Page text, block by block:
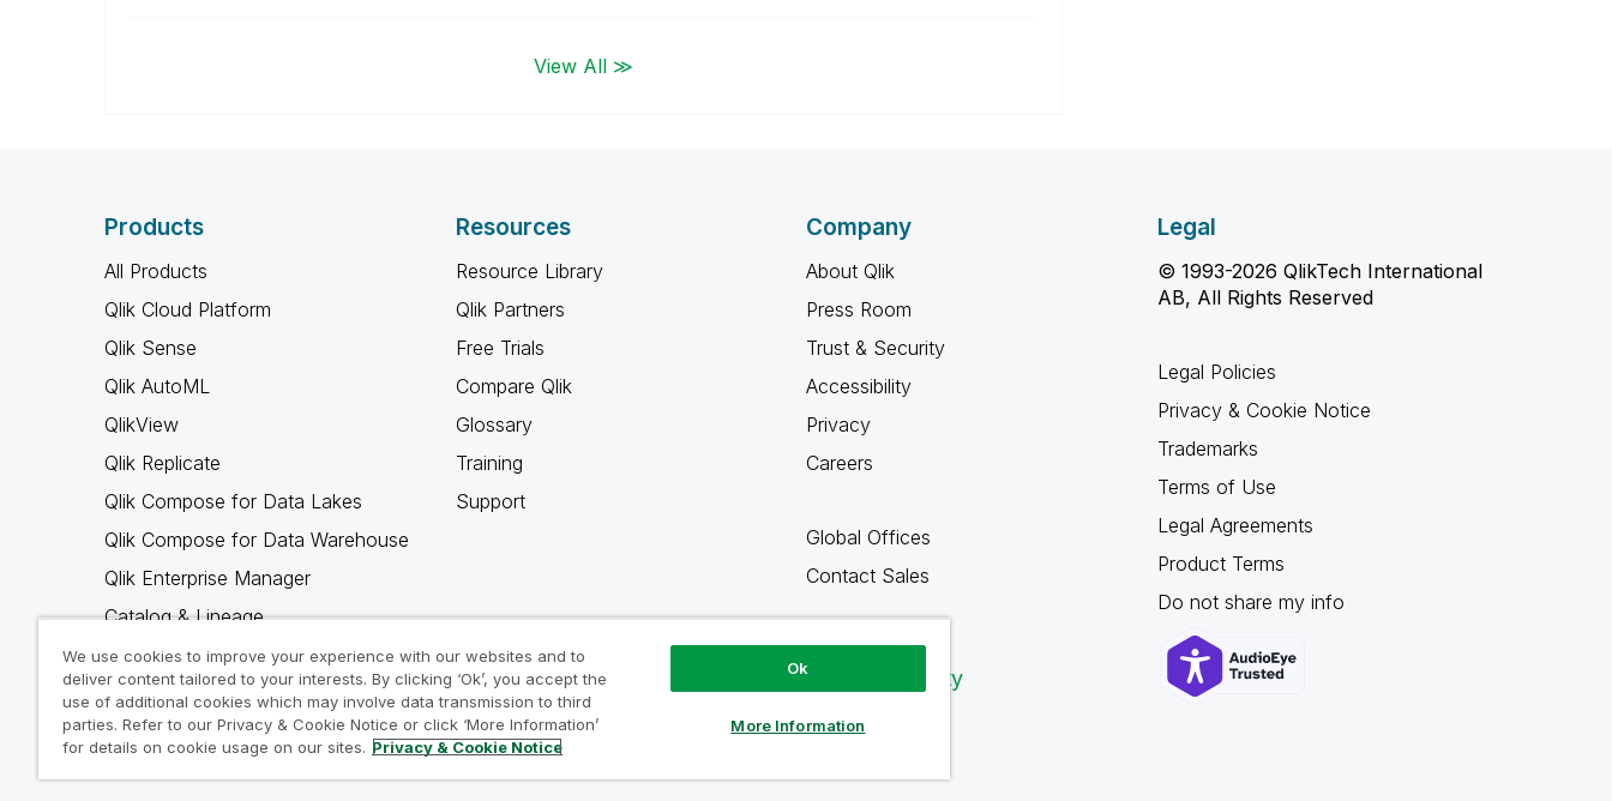
View All ≫
Products
All Products
Qlik Cloud Platform
Qlik Sense
Qlik AutoML
QlikView
Qlik Replicate
Qlik Compose for Data Lakes
Qlik Compose for Data Warehouse
Qlik Enterprise Manager
Catalog & Lineage
Qlik Gold Client
Why Qlik
Resources
Resource Library
Qlik Partners
Free Trials
Compare Qlik
Glossary
Training
Support
Company
About Qlik
Press Room
Trust & Security
Accessibility
Privacy
Careers
Global Offices
Contact Sales
Qlik Community
Legal
© 1993-2026 QlikTech International
AB, All Rights Reserved
Legal Policies
Privacy & Cookie Notice
Trademarks
Terms of Use
Legal Agreements
Product Terms
Do not share my info
We use cookies to improve your experience with our websites and to
deliver content tailored to your interests. By clicking ‘Ok’, you accept the
use of additional cookies which may involve data transmission to third
parties. Refer to our Privacy & Cookie Notice or click ‘More Information’
for details on cookie usage on our sites. Privacy & Cookie Notice
Ok
More Information